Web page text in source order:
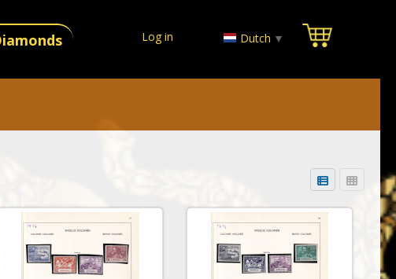
Log in Dutch ▼